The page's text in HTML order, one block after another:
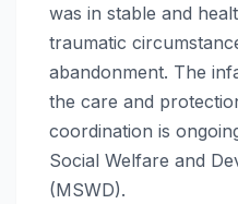
was in stable and
traumatic
abandonment. The
the care and
coordination is
Social Welfare and
(MSWD).